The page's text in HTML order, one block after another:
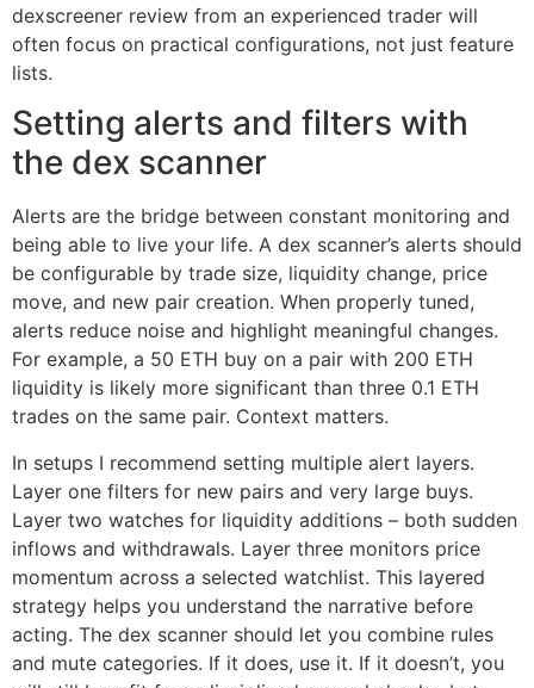
dexscreener review from an experienced trader will
often focus on practical configurations, not just feature
lists.
Setting alerts and filters with
the dex scanner
Alerts are the bridge between constant monitoring and
being able to live your life. A dex scanner’s alerts should
be configurable by trade size, liquidity change, price
move, and new pair creation. When properly tuned,
alerts reduce noise and highlight meaningful changes.
For example, a 50 ETH buy on a pair with 200 ETH
liquidity is likely more significant than three 0.1 ETH
trades on the same pair. Context matters.
In setups I recommend setting multiple alert layers.
Layer one filters for new pairs and very large buys.
Layer two watches for liquidity additions – both sudden
inflows and withdrawals. Layer three monitors price
momentum across a selected watchlist. This layered
strategy helps you understand the narrative before
acting. The dex scanner should let you combine rules
and mute categories. If it does, use it. If it doesn’t, you